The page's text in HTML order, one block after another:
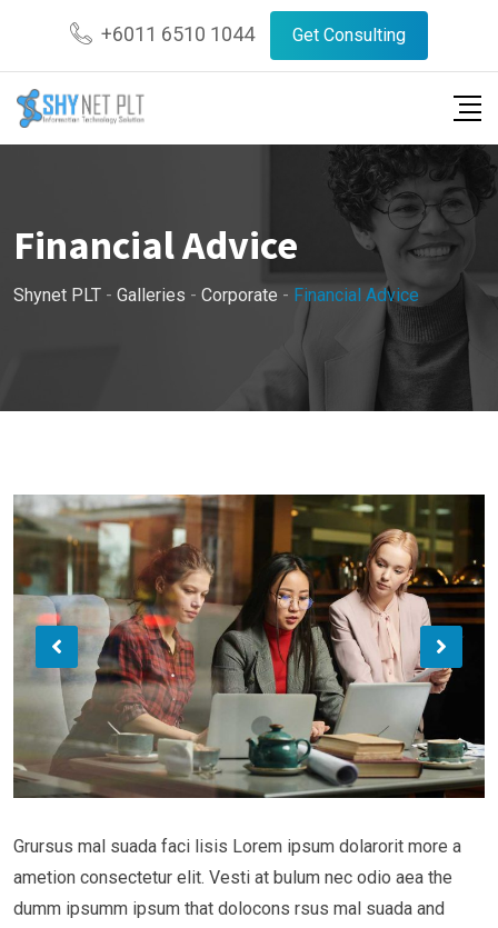
content
+6011 6510 1044 Get Consulting
Financial Advice
Shynet PLT - Galleries - Corporate - Financial Advice
Grursus mal suada faci lisis Lorem ipsum dolarorit more a
ametion consectetur elit. Vesti at bulum nec odio aea the
dumm ipsumm ipsum that dolocons rsus mal suada and